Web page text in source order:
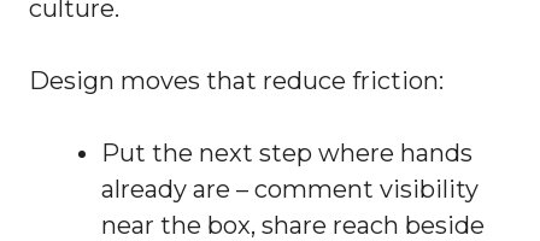
culture.
Design moves that reduce friction:
Put the next step where hands
already are – comment visibility
near the box, share reach beside